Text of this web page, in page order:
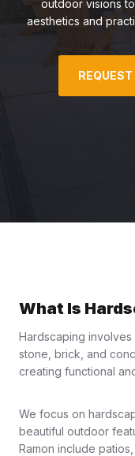
outdoor visions
aesthetics and
What Is
Hardscaping
stone, brick, and
creating functional
We focus on
beautiful outdoor
Ramon include